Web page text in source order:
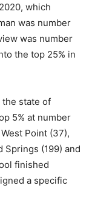
which
was number
was number
the top 25% in
the state of
5% at number
Point (37),
Springs (199) and
finished
a specific